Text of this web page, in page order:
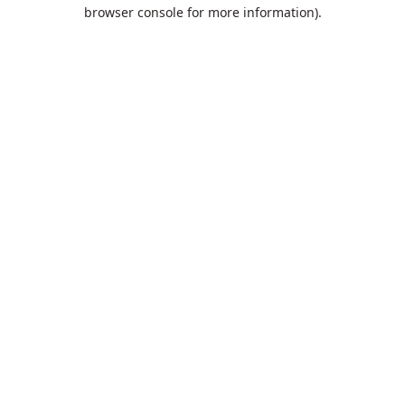
browser console for more information).